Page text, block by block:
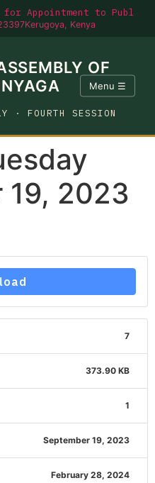
for Appointment to
Kerugoya, Kenya
OF
· FOURTH SESSION
Menu ☰
19, 2023
7
373.90 KB
1
September 19, 2023
February 28, 2024